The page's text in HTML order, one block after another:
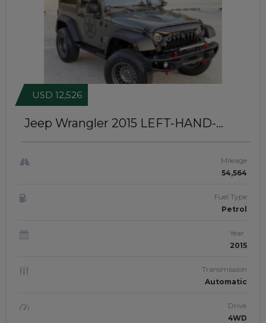
Jeep Wrangler 2015 LEFT-HAND-
USD 12,526
Mileage
54,564
Fuel Type
Petrol
Year
2015
Transmission
Automatic
Drive
4WD